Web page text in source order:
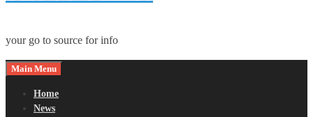
your go to source for info
Main Menu
Home
News